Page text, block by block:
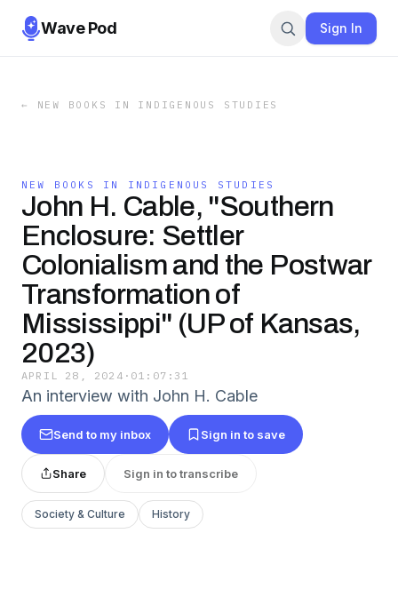
Wave Pod Sign In
← NEW BOOKS IN INDIGENOUS STUDIES
NEW BOOKS IN INDIGENOUS STUDIES
John H. Cable, "Southern
Enclosure: Settler
Colonialism and the Postwar
Transformation of
Mississippi" (UP of Kansas,
2023)
APRIL 28, 2024 · 01:07:31
An interview with John H. Cable
Send to my inbox Sign in to save
Share Sign in to transcribe
Society & Culture History